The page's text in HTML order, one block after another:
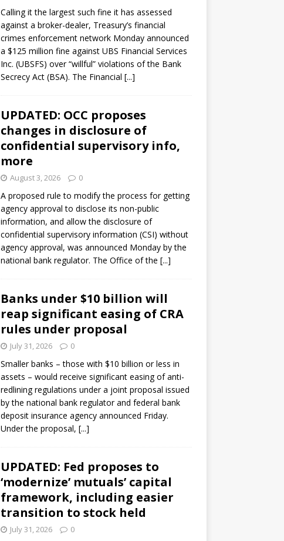
Calling it the largest such fine it has assessed
against a broker-dealer, Treasury’s financial
crimes enforcement network Monday announced
a $125 million fine against UBS Financial Services
Inc. (UBSFS) over “willful” violations of the Bank
Secrecy Act (BSA). The Financial [...]
UPDATED: OCC proposes
changes in disclosure of
confidential supervisory info,
more
August 3, 2026 0
A proposed rule to modify the process for getting
agency approval to disclose its non-public
information, and allow the disclosure of
confidential supervisory information (CSI) without
agency approval, was announced Monday by the
national bank regulator. The Office of the [...]
Banks under $10 billion will
reap significant easing of CRA
rules under proposal
July 31, 2026 0
Smaller banks – those with $10 billion or less in
assets – would receive significant easing of anti-
redlining regulations under a joint proposal issued
by the national bank regulator and federal bank
deposit insurance agency announced Friday.
Under the proposal, [...]
UPDATED: Fed proposes to
‘modernize’ mutuals’ capital
framework, including easier
transition to stock held
July 31, 2026 0